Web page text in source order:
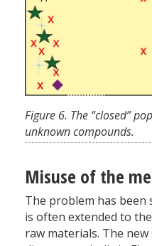
Figure 6. The “closed”
unknown compounds.
Misuse of the
The problem has been
is often extended to
raw materials. The